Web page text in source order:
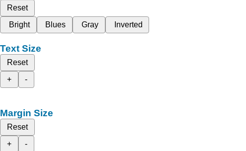
Reset
Bright
Blues Gray Inverted
Text Size
Reset
+
-
Margin Size
Reset
+
-